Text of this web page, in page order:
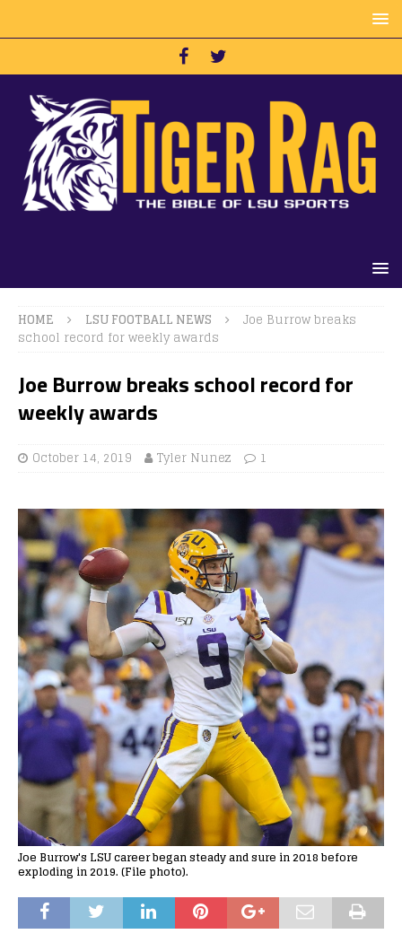
HOME LSU FOOTBALL NEWS
Joe Burrow breaks
school record for weekly awards
Joe Burrow breaks school record for
weekly awards
October 14, 2019 Tyler Nunez 1
Joe Burrow's LSU career began steady and sure in 2018 before
exploding in 2019. (File photo).